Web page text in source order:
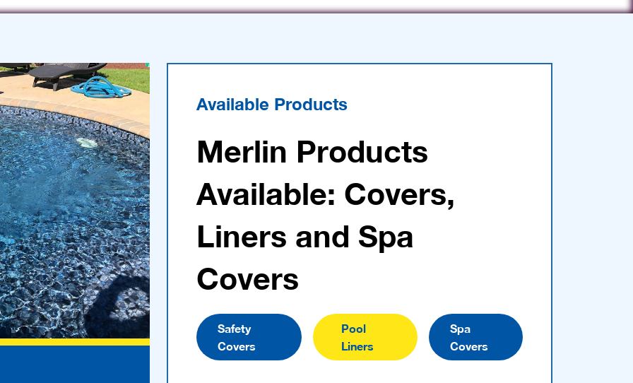
Available Products
Merlin Products
Available: Covers,
Liners and Spa
Covers
Safety
Covers
Pool
Liners
Spa
Covers